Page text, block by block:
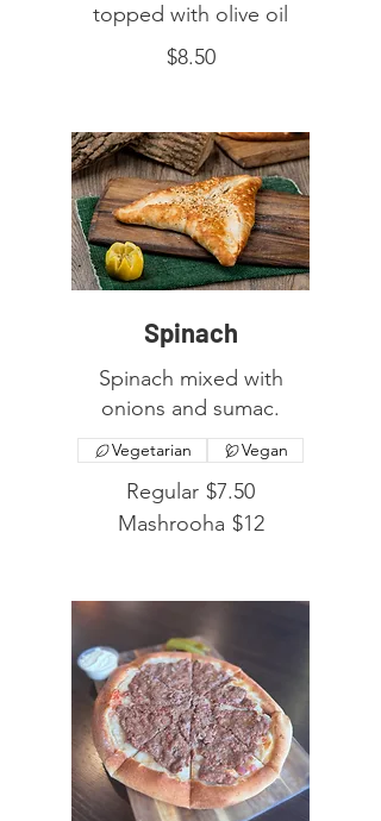
topped with olive oil
$8.50
Spinach
Spinach mixed with
onions and sumac.
Regular $7.50
Mashrooha $12
Vegetarian Vegan